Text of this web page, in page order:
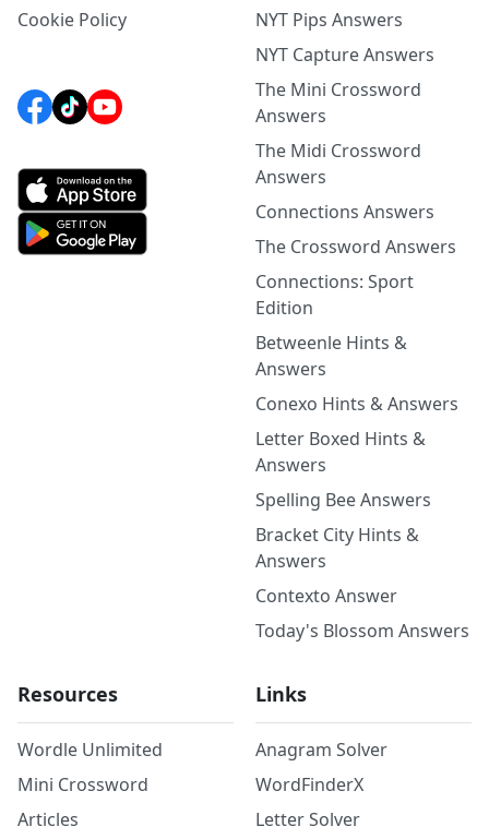
Cookie Policy
NYT Pips Answers
NYT Capture Answers
The Mini Crossword
Answers
The Midi Crossword
Answers
Connections Answers
The Crossword Answers
Connections: Sport
Edition
Betweenle Hints &
Answers
Conexo Hints & Answers
Letter Boxed Hints &
Answers
Spelling Bee Answers
Bracket City Hints &
Answers
Contexto Answer
Today's Blossom Answers
Resources
Wordle Unlimited
Mini Crossword
Articles
Links
Anagram Solver
WordFinderX
Letter Solver